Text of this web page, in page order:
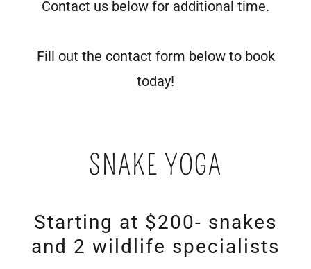
Contact us below for additional time.
Fill out the contact form below to book
today!
SNAKE YOGA
Starting at $200- snakes
and 2 wildlife specialists